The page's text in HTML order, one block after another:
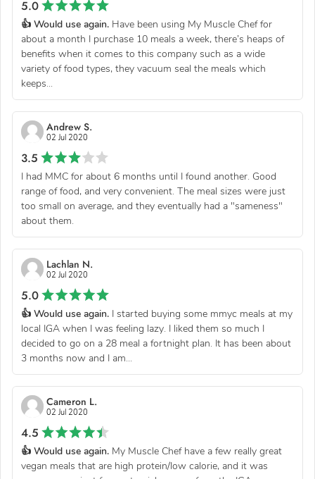
5.0
👍 Would use again. Have been using My Muscle Chef for
about a month I purchase 10 meals a week, there’s heaps of
benefits when it comes to this company such as a wide
variety of food types, they vacuum seal the meals which
keeps...
Andrew S.
02 Jul 2020
3.5
I had MMC for about 6 months until I found another. Good
range of food, and very convenient. The meal sizes were just
too small on average, and they eventually had a "sameness"
about them.
Lachlan N.
02 Jul 2020
5.0
👍 Would use again. I started buying some mmyc meals at my
local IGA when I was feeling lazy. I liked them so much I
decided to go on a 28 meal a fortnight plan. It has been about
3 months now and I am...
Cameron L.
02 Jul 2020
4.5
👍 Would use again. My Muscle Chef have a few really great
vegan meals that are high protein/low calorie, and it was